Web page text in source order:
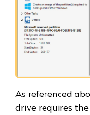
As referenced
drive requires